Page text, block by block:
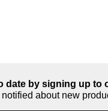
date by signing up to
notified about new